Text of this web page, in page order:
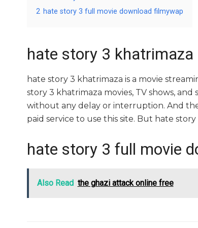
2 hate story 3 full movie download filmywap
hate story 3 khatrimaza
hate story 3 khatrimaza is a movie
story 3 khatrimaza movies, TV shows,
without any delay or interruption. And
paid service to use this site. But hate story
hate story 3 full movie
Also Read the ghazi attack online free